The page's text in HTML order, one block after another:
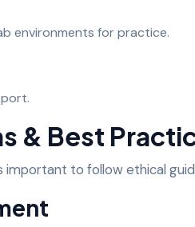
environments for practice.
& Best
important to follow ethical